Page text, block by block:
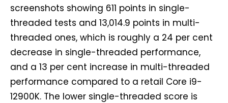
screenshots showing 611 points in single-
threaded tests and 13,014.9 points in multi-
threaded ones, which is roughly a 24 per cent
decrease in single-threaded performance,
and a 13 per cent increase in multi-threaded
performance compared to a retail Core i9-
12900K. The lower single-threaded score is